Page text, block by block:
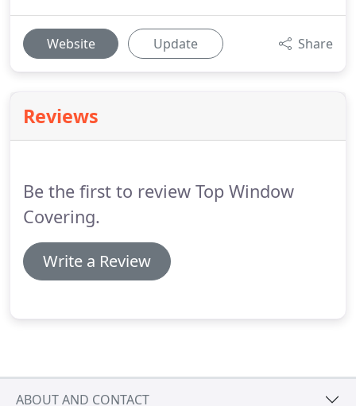
Website Update Share
Reviews
Be the first to review Top Window
Covering.
Write a Review
ABOUT AND CONTACT